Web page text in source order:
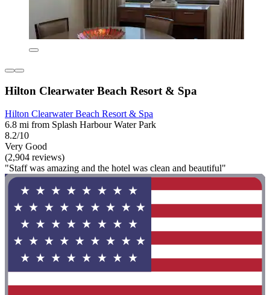
Hilton Clearwater Beach Resort & Spa
Hilton Clearwater Beach Resort & Spa
6.8 mi from Splash Harbour Water Park
8.2/10
Very Good
(2,904 reviews)
"Staff was amazing and the hotel was clean and beautiful"